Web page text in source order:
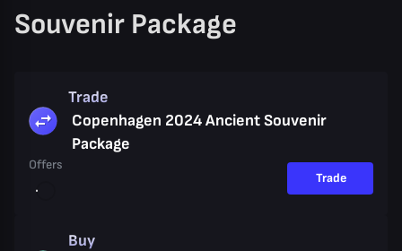
Souvenir Package
Trade
Copenhagen 2024 Ancient Souvenir
Package
Offers
Trade
Buy